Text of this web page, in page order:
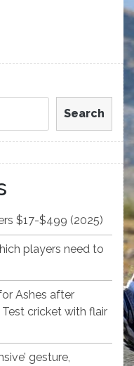
Search
$17-$499 (2025)
players need to
Ashes after
cricket with flair
gesture,